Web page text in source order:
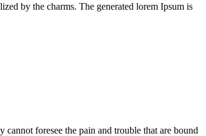
by the charms. The generated lorem Ipsum is
foresee the pain and trouble that are bound